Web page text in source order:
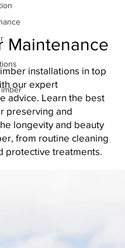
Maintenance
installations in top
our expert
advice. Learn the best
preserving and
longevity and beauty
from routine cleaning
protective treatments.